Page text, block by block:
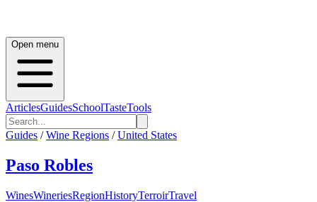
Open menu
ArticlesGuidesSchoolTasteTools
Guides / Wine Regions / United States
Paso Robles
WinesWineriesRegionHistoryTerroirTravel